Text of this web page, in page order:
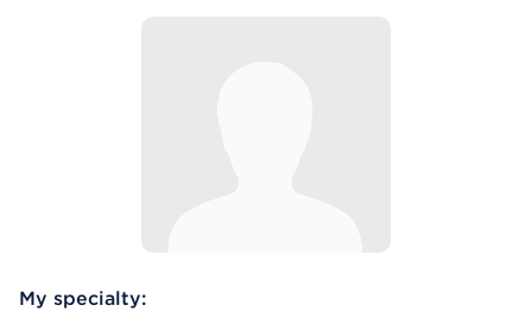
My specialty: